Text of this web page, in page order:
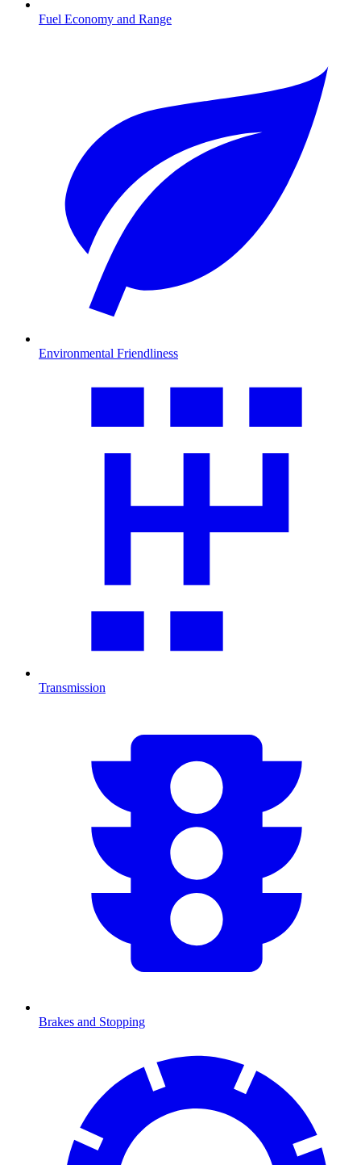
Fuel Economy and Range
Environmental Friendliness
Transmission
Brakes and Stopping